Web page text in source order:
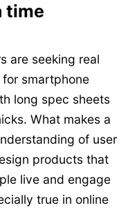
time
are seeking real
smartphone
long spec sheets
What makes a
of user
products that
live and engage
true in online